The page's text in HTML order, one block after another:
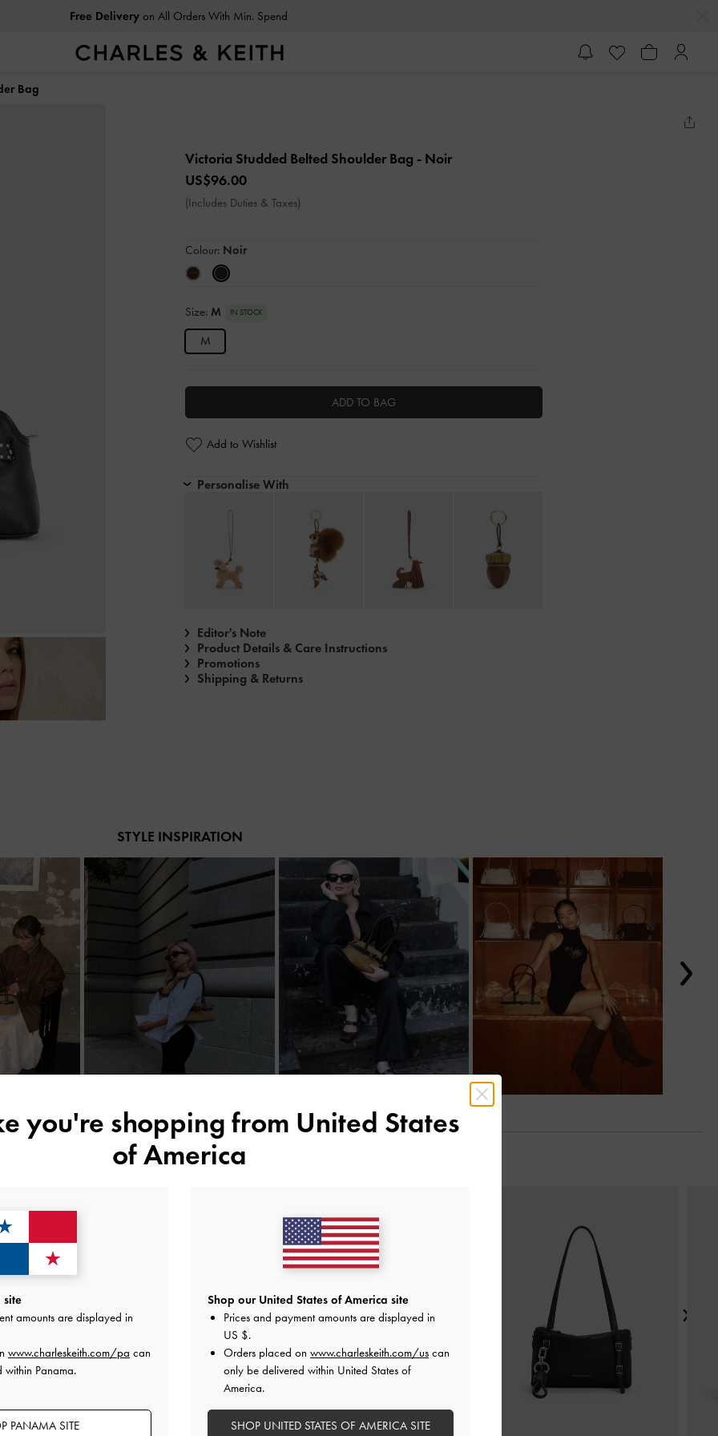
Free Deliveryon All Orders With Min. Spend
Bag
Victoria Studded Belted Shoulder Bag - Noir
US$96.00
(Includes Duties & Taxes)
Colour: Noir
Size: M IN STOCK
M
ADD TO BAG
Add to Wishlist
Personalise With
Editor's Note
Product Details & Care Instructions
Promotions
Shipping & Returns
STYLE INSPIRATION
YOU MAY ALSO LIKE
you're shopping from United States
of America
site
amounts are displayed in
www.charleskeith.com/pa can
within Panama.
PANAMA SITE
Shop our United States of America site
Prices and payment amounts are displayed in
US $.
Orders placed on www.charleskeith.com/us can
only be delivered within United States of
America.
SHOP UNITED STATES OF AMERICA SITE